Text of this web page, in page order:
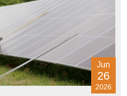
Jun
26
2026